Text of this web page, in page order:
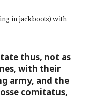
in jackboots) with
thus, not as
with their
army, and the
comitatus,